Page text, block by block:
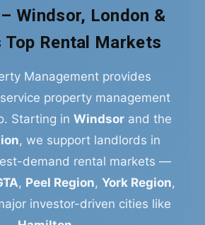
Windsor, London &
Top Rental Markets
Management provides
property management
Starting in Windsor and the
, we support landlords in
demand rental markets —
, Peel Region, York Region,
investor-driven cities like